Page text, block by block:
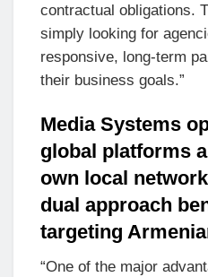
contractual obligations.
simply looking for
responsive, long-term
their business goals.”
Media Systems
global platforms
own local
dual approach
targeting
“One of the major